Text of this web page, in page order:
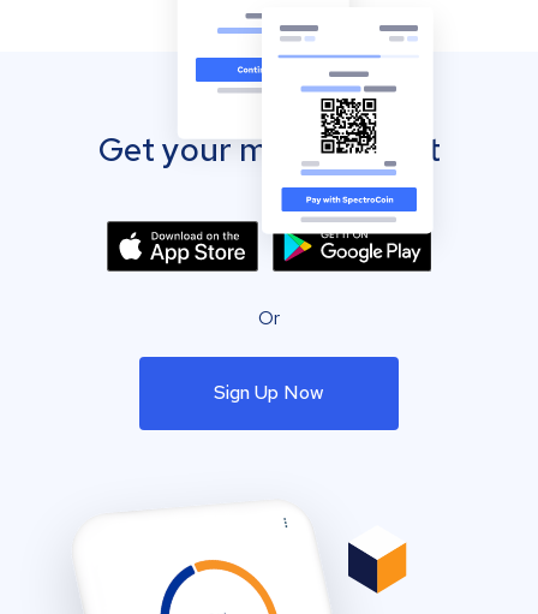
Get your mobile wallet
Or
Sign Up Now